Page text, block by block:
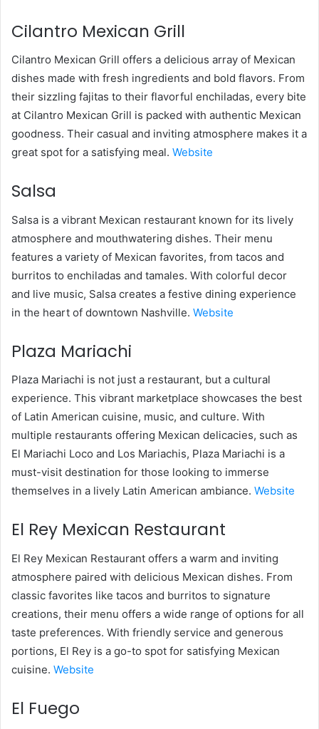
Cilantro Mexican Grill
Cilantro Mexican Grill offers a delicious array of Mexican
dishes made with fresh ingredients and bold flavors. From
their sizzling fajitas to their flavorful enchiladas, every bite
at Cilantro Mexican Grill is packed with authentic Mexican
goodness. Their casual and inviting atmosphere makes it a
great spot for a satisfying meal. Website
Salsa
Salsa is a vibrant Mexican restaurant known for its lively
atmosphere and mouthwatering dishes. Their menu
features a variety of Mexican favorites, from tacos and
burritos to enchiladas and tamales. With colorful decor
and live music, Salsa creates a festive dining experience
in the heart of downtown Nashville. Website
Plaza Mariachi
Plaza Mariachi is not just a restaurant, but a cultural
experience. This vibrant marketplace showcases the best
of Latin American cuisine, music, and culture. With
multiple restaurants offering Mexican delicacies, such as
El Mariachi Loco and Los Mariachis, Plaza Mariachi is a
must-visit destination for those looking to immerse
themselves in a lively Latin American ambiance. Website
El Rey Mexican Restaurant
El Rey Mexican Restaurant offers a warm and inviting
atmosphere paired with delicious Mexican dishes. From
classic favorites like tacos and burritos to signature
creations, their menu offers a wide range of options for all
taste preferences. With friendly service and generous
portions, El Rey is a go-to spot for satisfying Mexican
cuisine. Website
El Fuego